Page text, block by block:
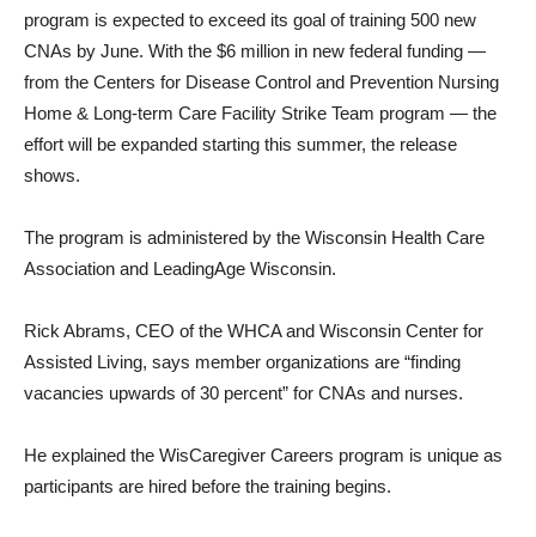
program is expected to exceed its goal of training 500 new
CNAs by June. With the $6 million in new federal funding —
from the Centers for Disease Control and Prevention Nursing
Home & Long-term Care Facility Strike Team program — the
effort will be expanded starting this summer, the release
shows.
The program is administered by the Wisconsin Health Care
Association and LeadingAge Wisconsin.
Rick Abrams, CEO of the WHCA and Wisconsin Center for
Assisted Living, says member organizations are “finding
vacancies upwards of 30 percent” for CNAs and nurses.
He explained the WisCaregiver Careers program is unique as
participants are hired before the training begins.